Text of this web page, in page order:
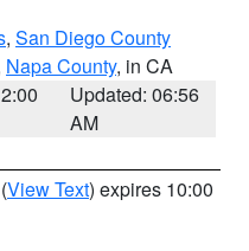
, San Diego County
Napa County, in CA
Updated: 06:56
AM
(View Text) expires 10:00